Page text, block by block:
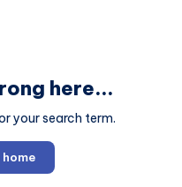
here...
your search term.